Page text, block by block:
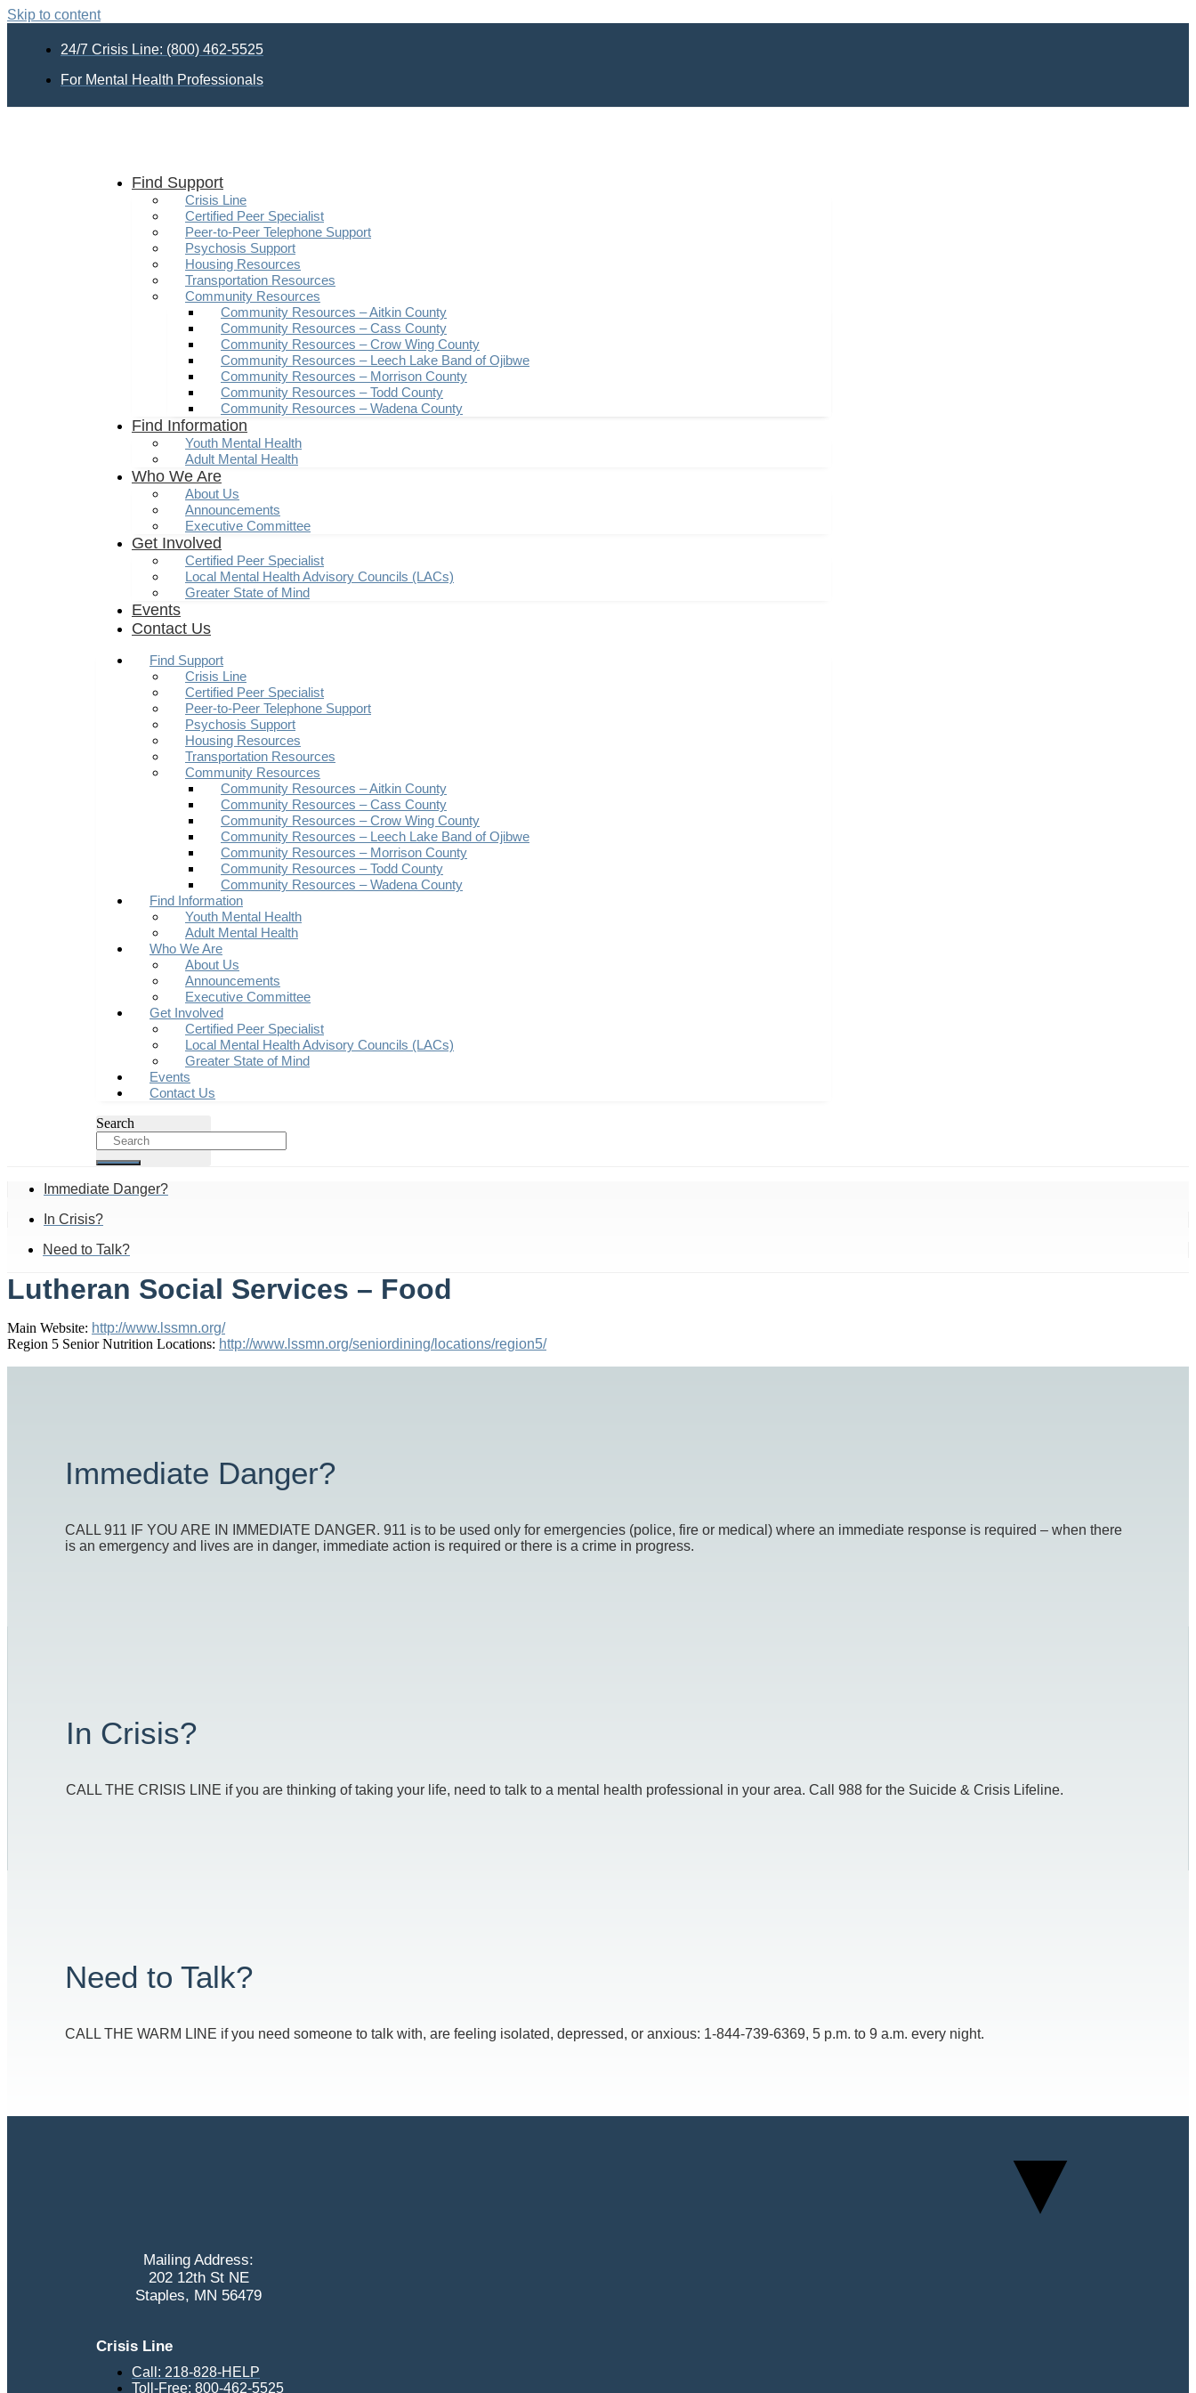
Skip to content
24/7 Crisis Line: (800) 462-5525
For Mental Health Professionals
Find Support
Crisis Line
Certified Peer Specialist
Peer-to-Peer Telephone Support
Psychosis Support
Housing Resources
Transportation Resources
Community Resources
Community Resources – Aitkin County
Community Resources – Cass County
Community Resources – Crow Wing County
Community Resources – Leech Lake Band of Ojibwe
Community Resources – Morrison County
Community Resources – Todd County
Community Resources – Wadena County
Find Information
Youth Mental Health
Adult Mental Health
Who We Are
About Us
Announcements
Executive Committee
Get Involved
Certified Peer Specialist
Local Mental Health Advisory Councils (LACs)
Greater State of Mind
Events
Contact Us
Find Support
Crisis Line
Certified Peer Specialist
Peer-to-Peer Telephone Support
Psychosis Support
Housing Resources
Transportation Resources
Community Resources
Community Resources – Aitkin County
Community Resources – Cass County
Community Resources – Crow Wing County
Community Resources – Leech Lake Band of Ojibwe
Community Resources – Morrison County
Community Resources – Todd County
Community Resources – Wadena County
Find Information
Youth Mental Health
Adult Mental Health
Who We Are
About Us
Announcements
Executive Committee
Get Involved
Certified Peer Specialist
Local Mental Health Advisory Councils (LACs)
Greater State of Mind
Events
Contact Us
Search
Immediate Danger?
In Crisis?
Need to Talk?
Lutheran Social Services – Food
Main Website: http://www.lssmn.org/
Region 5 Senior Nutrition Locations: http://www.lssmn.org/seniordining/locations/region5/
Immediate Danger?
CALL 911 IF YOU ARE IN IMMEDIATE DANGER. 911 is to be used only for emergencies (police, fire or medical) where an immediate response is required – when there
is an emergency and lives are in danger, immediate action is required or there is a crime in progress.
In Crisis?
CALL THE CRISIS LINE if you are thinking of taking your life, need to talk to a mental health professional in your area. Call 988 for the Suicide & Crisis Lifeline.
Need to Talk?
CALL THE WARM LINE if you need someone to talk with, are feeling isolated, depressed, or anxious: 1-844-739-6369, 5 p.m. to 9 a.m. every night.
Mailing Address:
202 12th St NE
Staples, MN 56479
Crisis Line
Call: 218-828-HELP
Toll-Free: 800-462-5525